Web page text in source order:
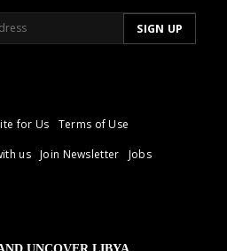
for Us
Terms of Use
us Join Newsletter
Jobs